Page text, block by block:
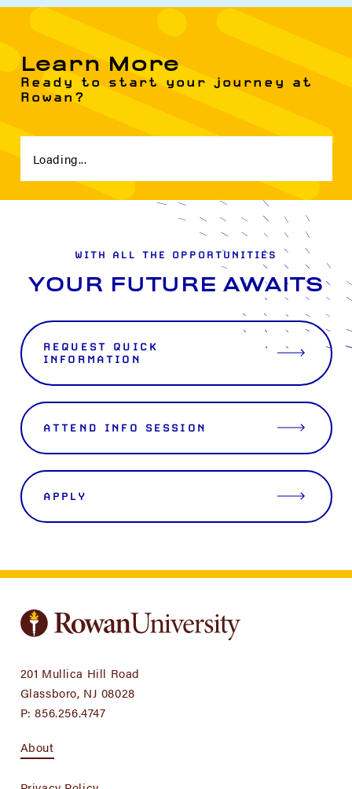
Item
Item
Learn More
Ready to start your journey at
Rowan?
Loading...
WITH ALL THE OPPORTUNITIES
YOUR FUTURE AWAITS
REQUEST QUICK
INFORMATION
ATTEND INFO SESSION
APPLY
201 Mullica Hill Road
Glassboro, NJ 08028
P:856.256.4747
About